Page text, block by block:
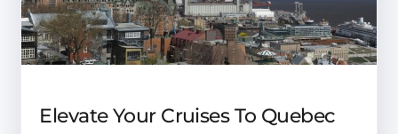
Elevate Your Cruises To Quebec